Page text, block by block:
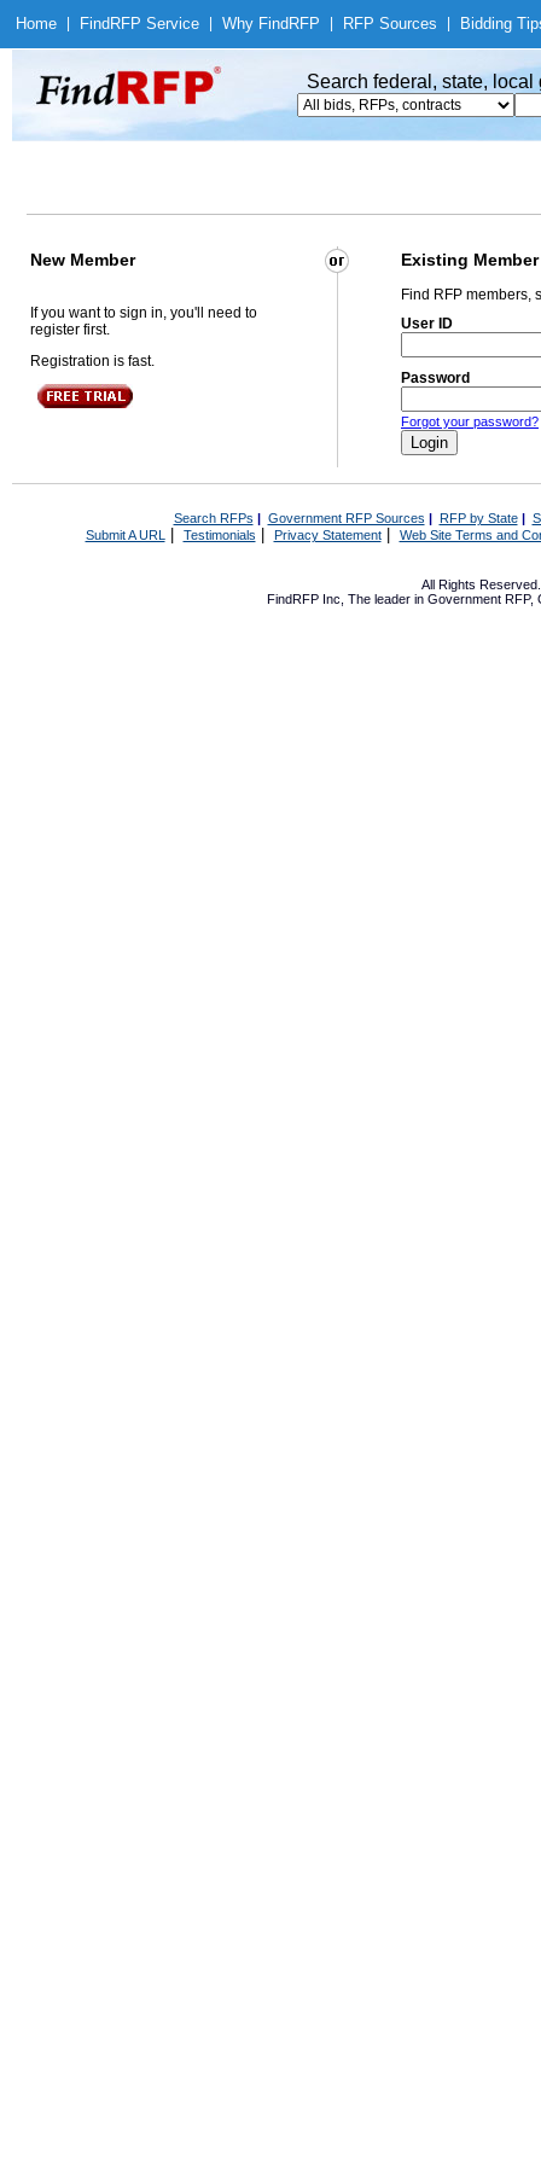
Home Find RFP Service Why Find RFP RFP Sources Bidding
Search federal, state,
New Member Existing Member
If you want to sign in, you'll need to
register first.
Registration is fast.
Find RFP members,
User ID
Password
Forgot your password?
Search RFPs | Government RFP Sources | RFP by State|
Submit A URL | Testimonials Privacy Statement| Web Site Terms and
All Rights
FindRFP Inc, The leader in Government RFP,